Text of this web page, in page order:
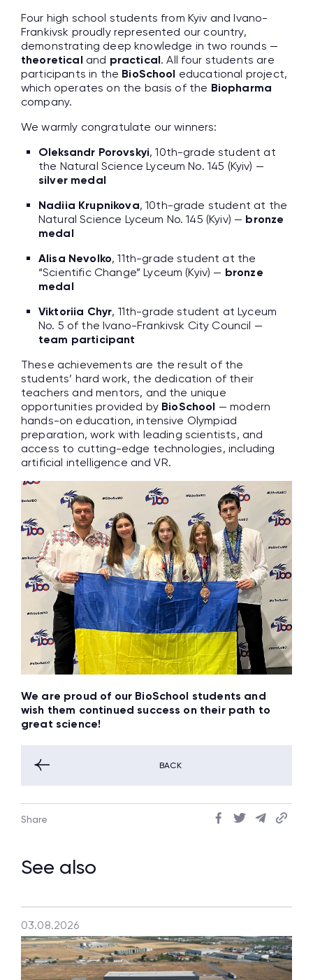
Four high school students from Kyiv and Ivano-
Frankivsk proudly represented our country,
demonstrating deep knowledge in two rounds —
theoretical and practical. All four students are
participants in the BioSchool educational project,
which operates on the basis of the Biopharma
company.
We warmly congratulate our winners:
Oleksandr Porovskyi, 10th-grade student at
the Natural Science Lyceum No. 145 (Kyiv) —
silver medal
Nadiia Krupnikova, 10th-grade student at the
Natural Science Lyceum No. 145 (Kyiv) — bronze
medal
Alisa Nevolko, 11th-grade student at the
“Scientific Change” Lyceum (Kyiv) — bronze
medal
Viktoriia Chyr, 11th-grade student at Lyceum
No. 5 of the Ivano-Frankivsk City Council —
team participant
These achievements are the result of the
students’ hard work, the dedication of their
teachers and mentors, and the unique
opportunities provided by BioSchool — modern
hands-on education, intensive Olympiad
preparation, work with leading scientists, and
access to cutting-edge technologies, including
artificial intelligence and VR.
We are proud of our BioSchool students and
wish them continued success on their path to
great science!
BACK
Share
See also
03.08.2026